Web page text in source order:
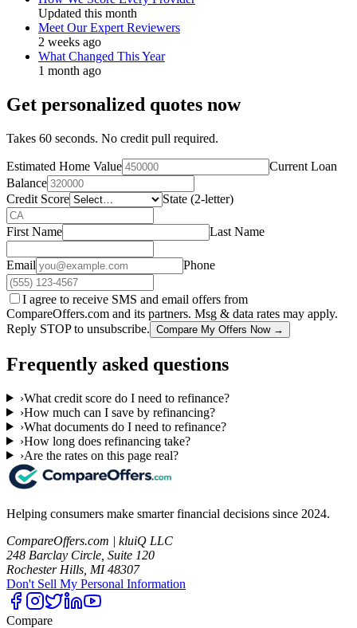
Updated this month
Meet Our Expert Reviewers
2 weeks ago
What Changed This Year
1 month ago
Get personalized quotes now
Takes 60 seconds. No credit pull required.
Estimated Home Value
Current Loan
Balance
Credit Score
State (2-letter)
First Name Last Name
Email Phone
I agree to receive SMS and email offers from
CompareOffers.com and its partners. Msg & data rates may apply.
Reply STOP to unsubscribe. Compare My Offers Now →
Frequently asked questions
›What credit score do I need to refinance?
›How much can I save by refinancing?
›What documents do I need to refinance?
›How long does refinancing take?
›Are the rates on this page real?
Helping consumers make smarter financial decisions since 2024.
CompareOffers.com | kluiQ LLC
248 Barclay Circle, Suite 120
Rochester Hills, MI 48307
Don't Sell My Personal Information
Compare